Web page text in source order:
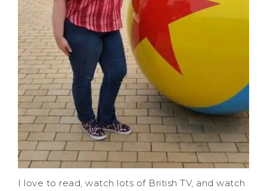
I love to read, watch lots of British TV, and watch